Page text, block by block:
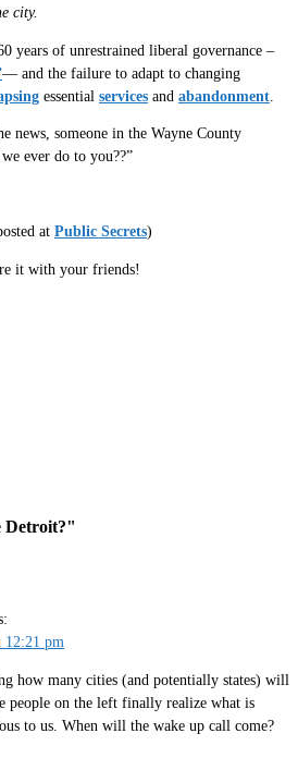
city.
years of unrestrained liberal governance –
— and the failure to adapt to changing
essential services and abandonment
news, someone in the Wayne County
ever do to you??”
at Public Secrets)
it with your friends!
Detroit?"
12:21 pm
how many cities (and potentially states) will
people on the left finally realize what is
to us. When will the wake up call come?